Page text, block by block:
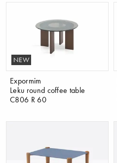
NEW
Expormim
Leku round coffee table
C806 R 60